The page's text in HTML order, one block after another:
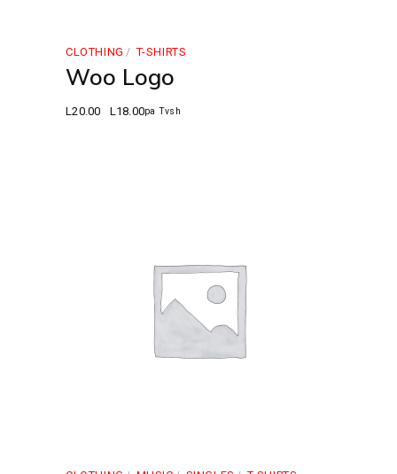
CLOTHING T-SHIRTS
Woo Logo
L20.00
Original
L18.00
Current
pa Tvsh